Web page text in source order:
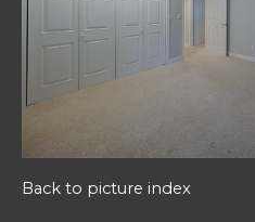
Back to picture index